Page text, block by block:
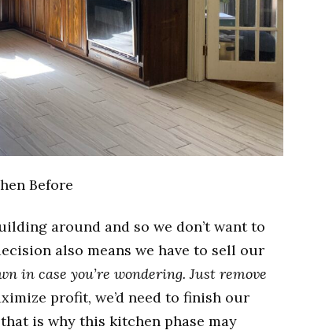
Before
around and so we don’t want to
also means we have to sell our
in case you’re wondering. Just remove
profit, we’d need to finish our
is why this kitchen phase may